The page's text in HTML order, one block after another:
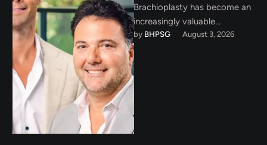
Brachioplasty has become an
increasingly valuable
procedure for patients who
have experienced significant
…
by BHPSG August 3, 2026